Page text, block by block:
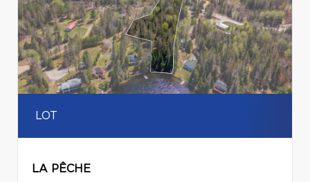
LOT
LA PÊCHE